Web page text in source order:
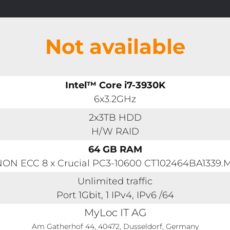
Not available
Intel™ Core i7-3930K
6x3.2GHz
2x3TB HDD
H/W RAID
64 GB RAM
ECC 8 x Crucial PC3-10600
Unlimited traffic
Port 1Gbit, 1 IPv4, IPv6 /64
MyLoc IT AG
Am Gatherhof 44, 40472, Dusseldorf, Germany